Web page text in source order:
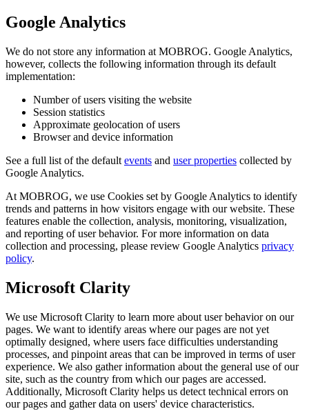
Google Analytics
We do not store any information at MOBROG. Google Analytics,
however, collects the following information through its default
implementation:
Number of users visiting the website
Session statistics
Approximate geolocation of users
Browser and device information
See a full list of the default events and user properties collected by
Google Analytics.
At MOBROG, we use Cookies set by Google Analytics to identify
trends and patterns in how visitors engage with our website. These
features enable the collection, analysis, monitoring, visualization,
and reporting of user behavior. For more information on data
collection and processing, please review Google Analytics privacy
policy.
Microsoft Clarity
We use Microsoft Clarity to learn more about user behavior on our
pages. We want to identify areas where our pages are not yet
optimally designed, where users face difficulties understanding
processes, and pinpoint areas that can be improved in terms of user
experience. We also gather information about the general use of our
site, such as the country from which our pages are accessed.
Additionally, Microsoft Clarity helps us detect technical errors on
our pages and gather data on users' device characteristics.